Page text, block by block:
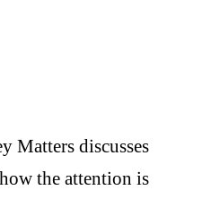
Matters discusses
the attention is